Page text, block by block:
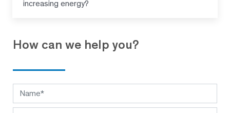
increasing energy?
How can we help you?